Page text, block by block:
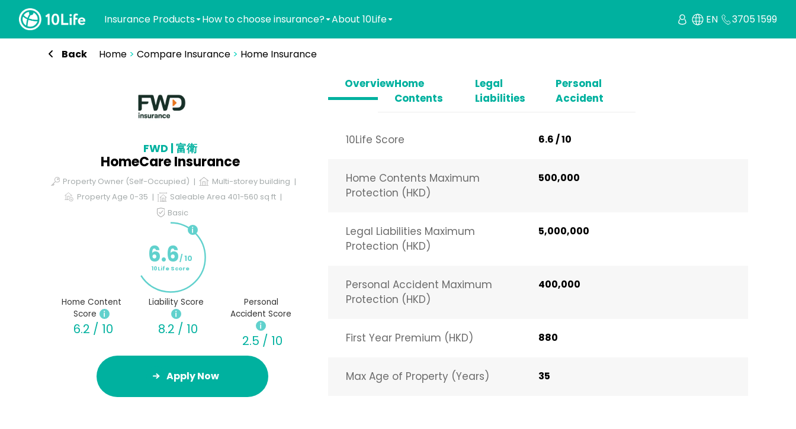
Insurance Products How to choose insurance? About 10Life EN 3705 1599
Back Home> Compare Insurance> Home Insurance
FWD | 富衛
HomeCare Insurance
Property Owner (Self-Occupied)
Multi-storey building
Property Age 0-35
Saleable Area 401-560 sq ft
Basic
6.6/ 10
10Life Score
Home Content
Score
6.2 / 10
Liability Score
8.2 / 10
Personal
Accident Score
2.5 / 10
Apply Now
OverviewHome
Contents
Legal
Liabilities
Personal
Accident
10Life Score 6.6 / 10
Home Contents Maximum
Protection (HKD)
500,000
Legal Liabilities Maximum
Protection (HKD)
5,000,000
Personal Accident Maximum
Protection (HKD)
400,000
First Year Premium (HKD) 880
Max Age of Property (Years) 35